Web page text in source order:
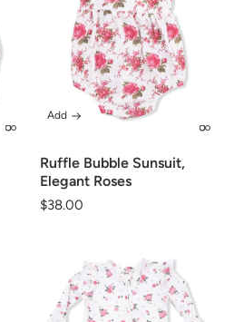
Ruffle Bubble Sunsuit,
Elegant Roses
Regular
$38.00
Add